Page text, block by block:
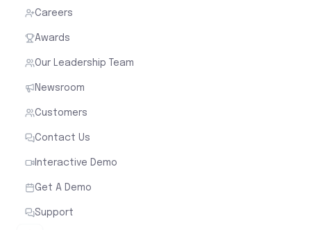
Careers
Awards
Our Leadership Team
Newsroom
Customers
Contact Us
Interactive Demo
Get A Demo
Support